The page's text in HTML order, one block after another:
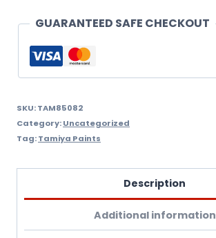
Spray
quantity
GUARANTEED SAFE CHECKOUT
SKU:TAM85082
Category:Uncategorized
Tag:Tamiya Paints
Description
Additional information